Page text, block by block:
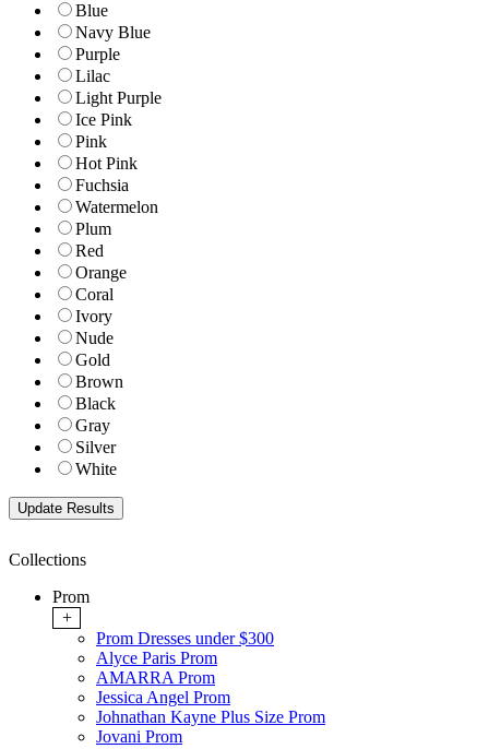
Blue
Navy Blue
Purple
Lilac
Light Purple
Ice Pink
Pink
Hot Pink
Fuchsia
Watermelon
Plum
Red
Orange
Coral
Ivory
Nude
Gold
Brown
Black
Gray
Silver
White
Collections
Prom
+
Prom Dresses under $300
Alyce Paris Prom
AMARRA Prom
Jessica Angel Prom
Johnathan Kayne Plus Size Prom
Jovani Prom